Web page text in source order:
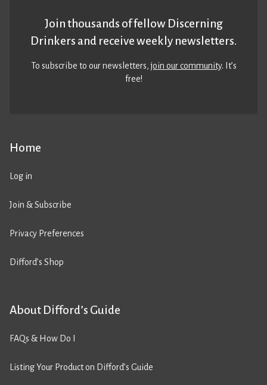
Home
Log in
Join & Subscribe
Privacy Preferences
Difford’s Shop
About Difford’s Guide
FAQs & How Do I
Listing Your Product on Difford’s Guide
Join thousands of fellow Discerning
Drinkers and receive weekly newsletters.
To subscribe to our newsletters,join our community. It’s
free!